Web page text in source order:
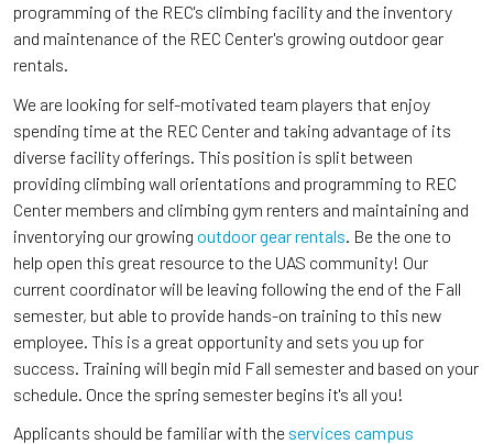
programming of the REC's climbing facility and the inventory
and maintenance of the REC Center's growing outdoor gear
rentals.
We are looking for self-motivated team players that enjoy
spending time at the REC Center and taking advantage of its
diverse facility offerings. This position is split between
providing climbing wall orientations and programming to REC
Center members and climbing gym renters and maintaining and
inventorying our growing outdoor gear rentals . Be the one to
help open this great resource to the UAS community! Our
current coordinator will be leaving following the end of the Fall
semester, but able to provide hands-on training to this new
employee. This is a great opportunity and sets you up for
success. Training will begin mid Fall semester and based on your
schedule. Once the spring semester begins it's all you!
Applicants should be familiar with the services campus